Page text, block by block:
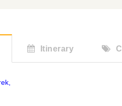
Itinerary